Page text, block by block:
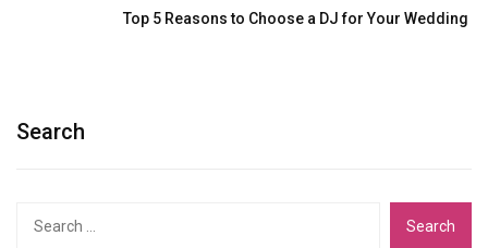
Top 5 Reasons to Choose a DJ for Your Wedding
Search